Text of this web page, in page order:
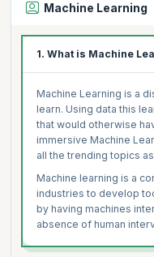
Machine Learning
1. What is Machine
Machine Learning is a
learn. Using data this
that would otherwise
immersive Machine
all the trending topics
Machine learning is a
industries to develop
by having machines
absence of human